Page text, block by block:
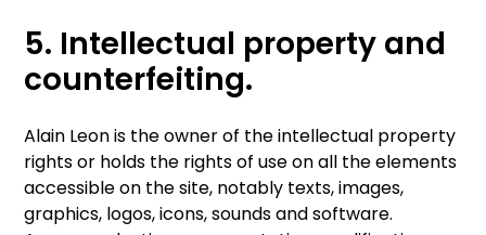
5. Intellectual property and
counterfeiting.
Alain Leon is the owner of the intellectual property
rights or holds the rights of use on all the elements
accessible on the site, notably texts, images,
graphics, logos, icons, sounds and software.